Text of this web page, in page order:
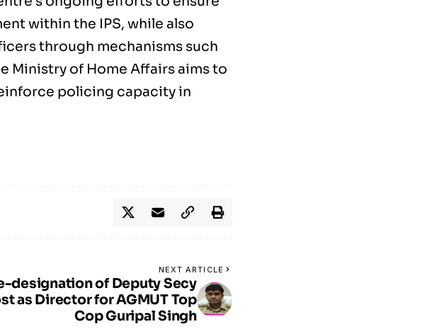
within the IPS, while also
through mechanisms such
Ministry of Home Affairs aims to
policing capacity in
NEXT ARTICLE
designation of Deputy Secy
as Director for AGMUT Top
Cop Guripal Singh